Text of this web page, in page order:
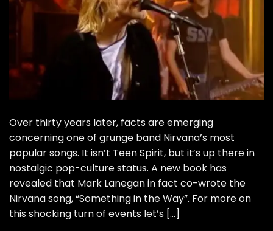
Over thirty years later, facts are emerging
concerning one of grunge band Nirvana’s most
popular songs. It isn’t Teen Spirit, but it’s up there in
nostalgic pop-culture status. A new book has
revealed that Mark Lanegan in fact co-wrote the
Nirvana song, “Something in the Way”. For more on
this shocking turn of events let’s […]